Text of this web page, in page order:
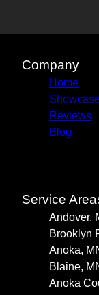
Company
Home
Reviews
Blog
Service
Andover,
Brooklyn
Anoka,
Blaine,
Anoka